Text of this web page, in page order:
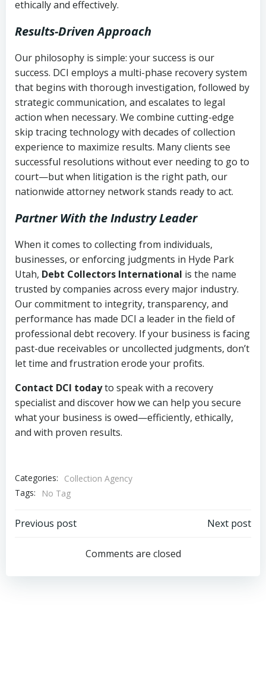
ethically and effectively.
Results-Driven Approach
Our philosophy is simple: your success is our
success. DCI employs a multi-phase recovery system
that begins with thorough investigation, followed by
strategic communication, and escalates to legal
action when necessary. We combine cutting-edge
skip tracing technology with decades of collection
experience to maximize results. Many clients see
successful resolutions without ever needing to go to
court—but when litigation is the right path, our
nationwide attorney network stands ready to act.
Partner With the Industry Leader
When it comes to collecting from individuals,
businesses, or enforcing judgments in Hyde Park
Utah, Debt Collectors International is the name
trusted by companies across every major industry.
Our commitment to integrity, transparency, and
performance has made DCI a leader in the field of
professional debt recovery. If your business is facing
past-due receivables or uncollected judgments, don’t
let time and frustration erode your profits.
Contact DCI todayto speak with a recovery
specialist and discover how we can help you secure
what your business is owed—efficiently, ethically,
and with proven results.
Categories:
Collection Agency
Tags:
No Tag
Post
navigation
Previous post
navigation
Next post
Comments are closed